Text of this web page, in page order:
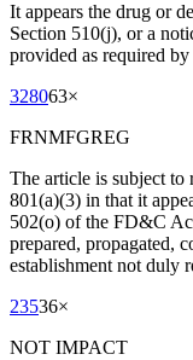
It appears the drug or
Section 510(j), or a
provided as required
328063×
FRNMFGREG
The article is subject to
801(a)(3) in that it
502(o) of the FD&C
prepared, propagated,
establishment not duly
23536×
NOT IMPACT